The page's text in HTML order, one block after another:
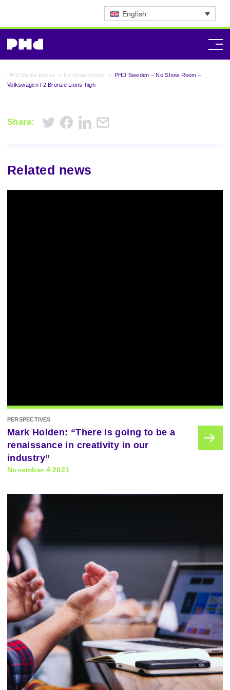
English
PHD Media Kenya > No Show Room > PHD Sweden – No Show Room –
Volkswagen l 2 Bronze Lions-high
Share:
Related news
PERSPECTIVES
Mark Holden: “There is going to be a
renaissance in creativity in our
industry”
November 4 2021